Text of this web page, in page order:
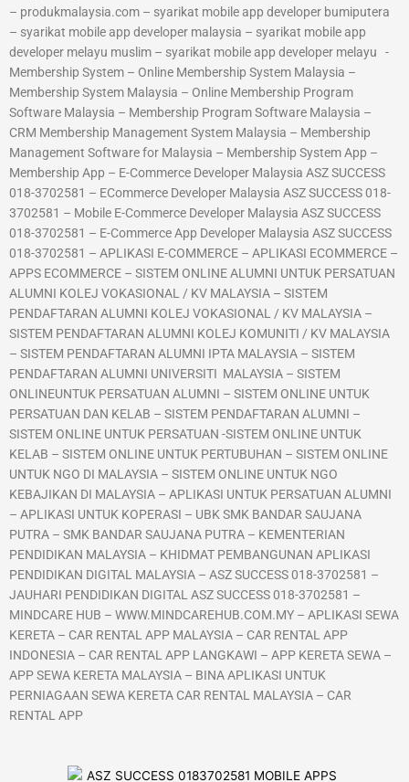
– produkmalaysia.com – syarikat mobile app developer bumiputera
– syarikat mobile app developer malaysia – syarikat mobile app
developer melayu muslim – syarikat mobile app developer melayu -
Membership System – Online Membership System Malaysia –
Membership System Malaysia – Online Membership Program
Software Malaysia – Membership Program Software Malaysia –
CRM Membership Management System Malaysia – Membership
Management Software for Malaysia – Membership System App –
Membership App – E-Commerce Developer Malaysia ASZ SUCCESS
018-3702581 – ECommerce Developer Malaysia ASZ SUCCESS 018-
3702581 – Mobile E-Commerce Developer Malaysia ASZ SUCCESS
018-3702581 – E-Commerce App Developer Malaysia ASZ SUCCESS
018-3702581 – APLIKASI E-COMMERCE – APLIKASI ECOMMERCE –
APPS ECOMMERCE – SISTEM ONLINE ALUMNI UNTUK PERSATUAN
ALUMNI KOLEJ VOKASIONAL / KV MALAYSIA – SISTEM
PENDAFTARAN ALUMNI KOLEJ VOKASIONAL / KV MALAYSIA –
SISTEM PENDAFTARAN ALUMNI KOLEJ KOMUNITI / KV MALAYSIA
– SISTEM PENDAFTARAN ALUMNI IPTA MALAYSIA – SISTEM
PENDAFTARAN ALUMNI UNIVERSITI MALAYSIA – SISTEM
ONLINEUNTUK PERSATUAN ALUMNI – SISTEM ONLINE UNTUK
PERSATUAN DAN KELAB – SISTEM PENDAFTARAN ALUMNI –
SISTEM ONLINE UNTUK PERSATUAN -SISTEM ONLINE UNTUK
KELAB – SISTEM ONLINE UNTUK PERTUBUHAN – SISTEM ONLINE
UNTUK NGO DI MALAYSIA – SISTEM ONLINE UNTUK NGO
KEBAJIKAN DI MALAYSIA – APLIKASI UNTUK PERSATUAN ALUMNI
– APLIKASI UNTUK KOPERASI – UBK SMK BANDAR SAUJANA
PUTRA – SMK BANDAR SAUJANA PUTRA – KEMENTERIAN
PENDIDIKAN MALAYSIA – KHIDMAT PEMBANGUNAN APLIKASI
PENDIDIKAN DIGITAL MALAYSIA – ASZ SUCCESS 018-3702581 –
JAUHARI PENDIDIKAN DIGITAL ASZ SUCCESS 018-3702581 –
MINDCARE HUB – WWW.MINDCAREHUB.COM.MY – APLIKASI SEWA
KERETA – CAR RENTAL APP MALAYSIA – CAR RENTAL APP
INDONESIA – CAR RENTAL APP LANGKAWI – APP KERETA SEWA –
APP SEWA KERETA MALAYSIA – BINA APLIKASI UNTUK
PERNIAGAAN SEWA KERETA CAR RENTAL MALAYSIA – CAR
RENTAL APP